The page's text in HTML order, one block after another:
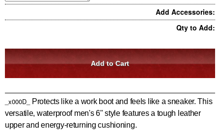
Add Accessories:
Qty to Add:
_x000D_
Protects like a work boot and feels like a sneaker. This
versatile, waterproof men's 6" style features a tough leather
upper and energy-returning cushioning.